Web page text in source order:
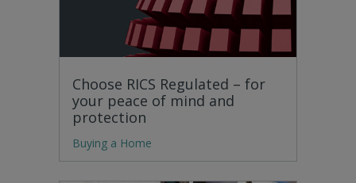
Choose RICS Regulated – for
your peace of mind and
protection
Buying a Home